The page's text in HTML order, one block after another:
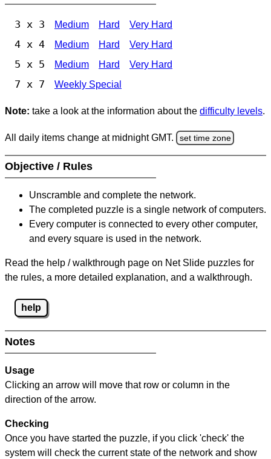
3 x 3 Medium Hard Very Hard
4 x 4 Medium Hard Very Hard
5 x 5 Medium Hard Very Hard
7 x 7 Weekly Special
Note: take a look at the information about the difficulty levels.
All daily items change at midnight GMT. set time zone
Objective / Rules
Unscramble and complete the network.
The completed puzzle is a single network of computers.
Every computer is connected to every other computer,
and every square is used in the network.
Read the help / walkthrough page on Net Slide puzzles for
the rules, a more detailed explanation, and a walkthrough.
help
Notes
Usage
Clicking an arrow will move that row or column in the
direction of the arrow.
Checking
Once you have started the puzzle, if you click 'check' the
system will check the current state of the network and show